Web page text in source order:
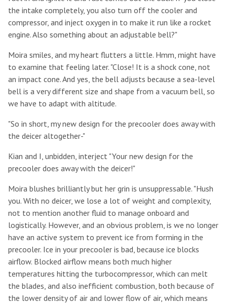
the intake completely, you also turn off the cooler and
compressor, and inject oxygen in to make it run like a rocket
engine. Also something about an adjustable bell?"
Moira smiles, and my heart flutters a little. Hmm, might have
to examine that feeling later. "Close! It is a shock cone, not
an impact cone. And yes, the bell adjusts because a sea-level
bell is a very different size and shape from a vacuum bell, so
we have to adapt with altitude.
"So in short, my new design for the precooler does away with
the deicer altogether-"
Kian and I, unbidden, interject "Your new design for the
precooler does away with the deicer!"
Moira blushes brilliantly but her grin is unsuppressable. "Hush
you. With no deicer, we lose a lot of weight and complexity,
not to mention another fluid to manage onboard and
logistically. However, and an obvious problem, is we no longer
have an active system to prevent ice from forming in the
precooler. Ice in your precooler is bad, because ice blocks
airflow. Blocked airflow means both much higher
temperatures hitting the turbocompressor, which can melt
the blades, and also inefficient combustion, both because of
the lower density of air and lower flow of air, which means